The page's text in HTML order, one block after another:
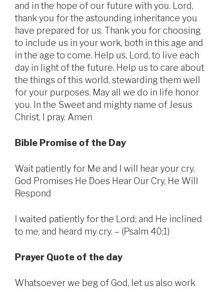
and in the hope of our future with you. Lord,
thank you for the astounding inheritance you
have prepared for us. Thank you for choosing
to include us in your work, both in this age and
in the age to come. Help us, Lord, to live each
day in light of the future. Help us to care about
the things of this world, stewarding them well
for your purposes. May all we do in life honor
you. In the Sweet and mighty name of Jesus
Christ, I pray. Amen
Bible Promise of the Day
Wait patiently for Me and I will hear your cry.
God Promises He Does Hear Our Cry, He Will
Respond
I waited patiently for the Lord; and He inclined
to me, and heard my cry. – (Psalm 40:1)
Prayer Quote of the day
Whatsoever we beg of God, let us also work